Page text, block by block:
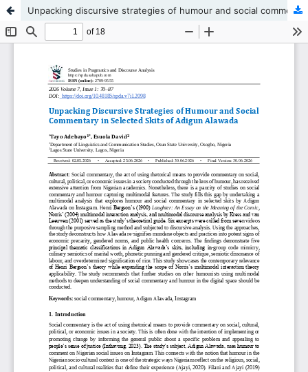
Unpacking discursive strategies of humour and social commentary in selected skits of Adigun Alawada